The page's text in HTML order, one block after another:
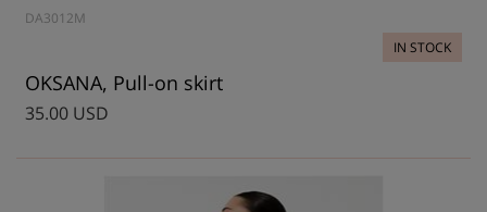
DA3012M
IN STOCK
OKSANA, Pull-on skirt
35.00 USD